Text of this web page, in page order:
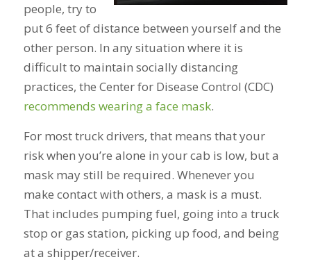
people, try to
put 6 feet of distance between yourself and the
other person. In any situation where it is
difficult to maintain socially distancing
practices, the Center for Disease Control (CDC)
recommends wearing a face mask.
For most truck drivers, that means that your
risk when you’re alone in your cab is low, but a
mask may still be required. Whenever you
make contact with others, a mask is a must.
That includes pumping fuel, going into a truck
stop or gas station, picking up food, and being
at a shipper/receiver.